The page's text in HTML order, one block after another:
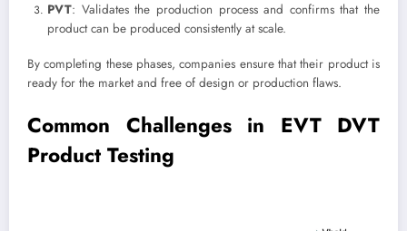
PVT: Validates the production process and confirms that the
product can be produced consistently at scale.
By completing these phases, companies ensure that their product is
ready for the market and free of design or production flaws.
Common Challenges in EVT DVT
Product Testing